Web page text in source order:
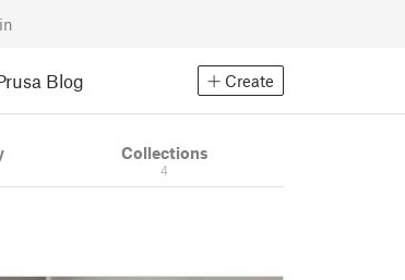
Blog Create
Collections
4